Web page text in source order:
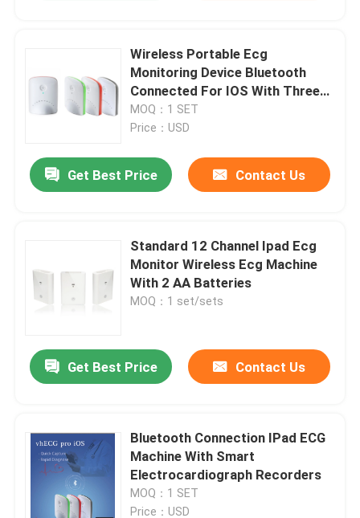
About Us
Contacts
Wireless Portable Ecg
Monitoring Device Bluetooth
Connected For IOS With Three
Colors Smart Box
MOQ：1 SET
Price：USD
Get Best Price Contact Us
Standard 12 Channel Ipad Ecg
Monitor Wireless Ecg Machine
With 2 AA Batteries
MOQ：1 set/sets
Get Best Price Contact Us
Bluetooth Connection IPad ECG
Machine With Smart
Electrocardiograph Recorders
MOQ：1 SET
Price：USD